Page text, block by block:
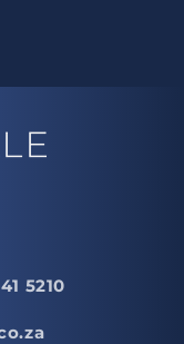
5210